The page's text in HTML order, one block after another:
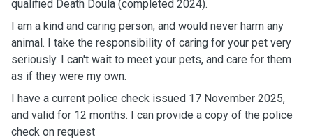
qualified Death Doula (completed 2024).
I am a kind and caring person, and would never harm any
animal. I take the responsibility of caring for your pet very
seriously. I can't wait to meet your pets, and care for them
as if they were my own.
I have a current police check issued 17 November 2025,
and valid for 12 months. I can provide a copy of the police
check on request